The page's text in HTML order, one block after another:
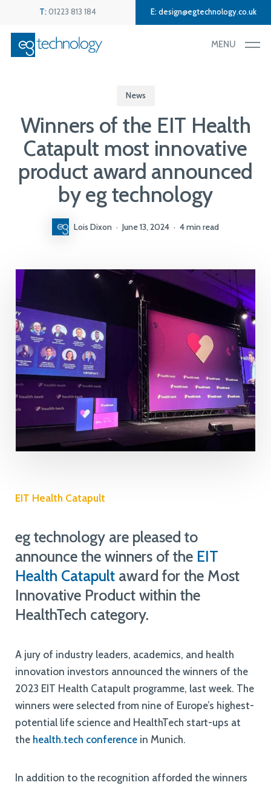
main
content
T:01223 813 184 E:design@egtechnology.co.uk
MENU
News
Winners of the EIT Health
Catapult most innovative
product award announced
by eg technology
Lois Dixon June 13, 2024 4 min read
EIT Health Catapult
eg technology are pleased to
announce the winners of the EIT
Health Catapult award for the Most
Innovative Product within the
HealthTech category.
A jury of industry leaders, academics, and health
innovation investors announced the winners of the
2023 EIT Health Catapult programme, last week. The
winners were selected from nine of Europe’s highest-
potential life science and HealthTech start-ups at
the health.tech conference in Munich.
In addition to the recognition afforded the winners
Menu